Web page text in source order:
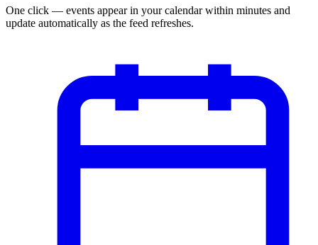
One click — events appear in your calendar within minutes and
update automatically as the feed refreshes.